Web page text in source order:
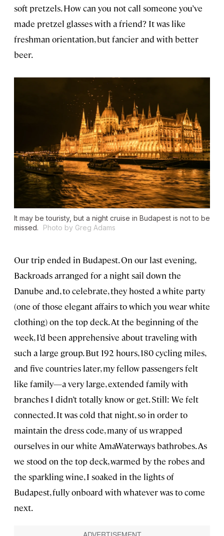
soft pretzels. How can you not call someone you’ve
made pretzel glasses with a friend? It was like
freshman orientation, but fancier and with better
beer.
It may be touristy, but a night cruise in Budapest is not to be
missed.
Photo by Greg Adams
Our trip ended in Budapest. On our last evening,
Backroads arranged for a night sail down the
Danube and, to celebrate, they hosted a white party
(one of those elegant affairs to which you wear white
clothing) on the top deck. At the beginning of the
week, I’d been apprehensive about traveling with
such a large group. But 192 hours, 180 cycling miles,
and five countries later, my fellow passengers felt
like family—a very large, extended family with
branches I didn’t totally know or get. Still: We felt
connected. It was cold that night, so in order to
maintain the dress code, many of us wrapped
ourselves in our white AmaWaterways bathrobes. As
we stood on the top deck, warmed by the robes and
the sparkling wine, I soaked in the lights of
Budapest, fully onboard with whatever was to come
next.